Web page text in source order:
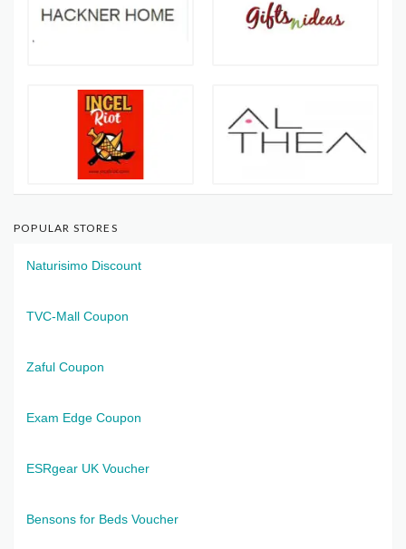
POPULAR STORES
Naturisimo Discount
TVC-Mall Coupon
Zaful Coupon
Exam Edge Coupon
ESRgear UK Voucher
Bensons for Beds Voucher